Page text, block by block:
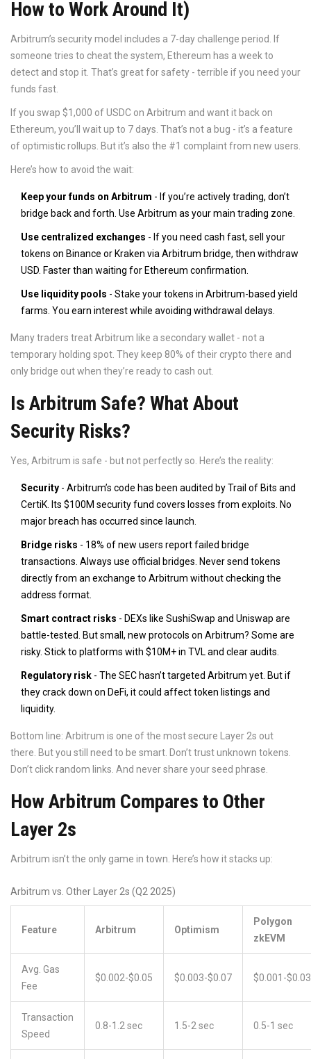
How to Work Around It)
Arbitrum’s security model includes a 7-day challenge period. If
someone tries to cheat the system, Ethereum has a week to
detect and stop it. That’s great for safety - terrible if you need your
funds fast.
If you swap $1,000 of USDC on Arbitrum and want it back on
Ethereum, you’ll wait up to 7 days. That’s not a bug - it’s a feature
of optimistic rollups. But it’s also the #1 complaint from new users.
Here’s how to avoid the wait:
Keep your funds on Arbitrum - If you’re actively trading, don’t
bridge back and forth. Use Arbitrum as your main trading zone.
Use centralized exchanges - If you need cash fast, sell your
tokens on Binance or Kraken via Arbitrum bridge, then withdraw
USD. Faster than waiting for Ethereum confirmation.
Use liquidity pools - Stake your tokens in Arbitrum-based yield
farms. You earn interest while avoiding withdrawal delays.
Many traders treat Arbitrum like a secondary wallet - not a
temporary holding spot. They keep 80% of their crypto there and
only bridge out when they’re ready to cash out.
Is Arbitrum Safe? What About
Security Risks?
Yes, Arbitrum is safe - but not perfectly so. Here’s the reality:
Security - Arbitrum’s code has been audited by Trail of Bits and
CertiK. Its $100M security fund covers losses from exploits. No
major breach has occurred since launch.
Bridge risks - 18% of new users report failed bridge
transactions. Always use official bridges. Never send tokens
directly from an exchange to Arbitrum without checking the
address format.
Smart contract risks - DEXs like SushiSwap and Uniswap are
battle-tested. But small, new protocols on Arbitrum? Some are
risky. Stick to platforms with $10M+ in TVL and clear audits.
Regulatory risk - The SEC hasn’t targeted Arbitrum yet. But if
they crack down on DeFi, it could affect token listings and
liquidity.
Bottom line: Arbitrum is one of the most secure Layer 2s out
there. But you still need to be smart. Don’t trust unknown tokens.
Don’t click random links. And never share your seed phrase.
How Arbitrum Compares to Other
Layer 2s
Arbitrum isn’t the only game in town. Here’s how it stacks up:
Arbitrum vs. Other Layer 2s (Q2 2025)
Feature Arbitrum Optimism
Polygon
zkEVM
Avg. Gas
Fee
$0.002-$0.05 $0.003-$0.07 $0.001-$0.03
Transaction
Speed
0.8-1.2 sec 1.5-2 sec 0.5-1 sec